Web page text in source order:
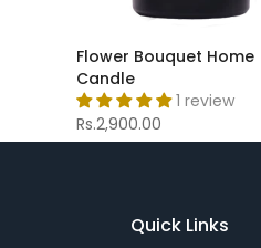
Flower Bouquet Home
Candle
1 review
Rs.2,900.00
Quick Links